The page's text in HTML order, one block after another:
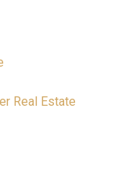
Real Estate